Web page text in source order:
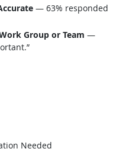
— 63% responded
Group or Team —
Needed